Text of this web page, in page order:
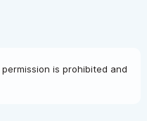
is prohibited and